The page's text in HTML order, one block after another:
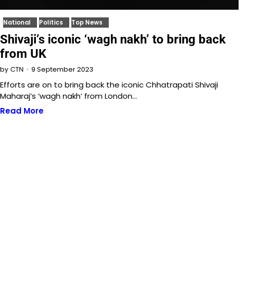
National Politics Top News
Shivaji’s iconic ‘wagh nakh’ to bring back
from UK
by CTN 9 September 2023
Efforts are on to bring back the iconic Chhatrapati Shivaji
Maharaj’s ‘wagh nakh’ from London…
Read More